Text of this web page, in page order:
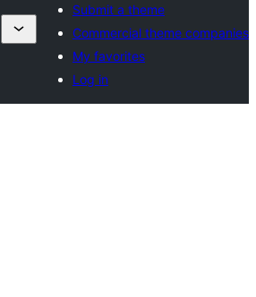
Submit a theme
Commercial theme companies
My favorites
Log in